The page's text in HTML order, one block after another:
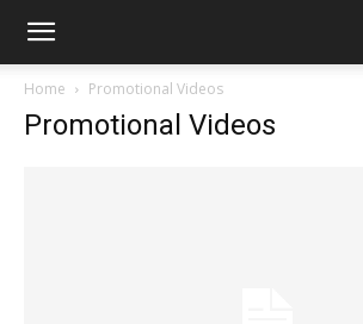
Home Promotional Videos
Promotional Videos